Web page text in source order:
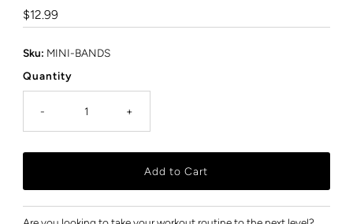
Regular
Price
$12.99
Sku: MINI-BANDS
Quantity
- +